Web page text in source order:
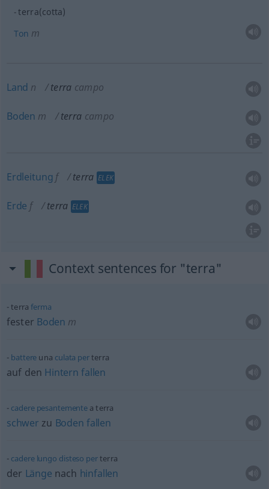
terra(cotta)
Ton m
Land n terra campo
Boden m terra campo
Erdleitung f terra ELEK
Erde f terra ELEK
Context sentences for "terra"
terraferma
fester Boden m
battere una culata perterra
auf den Hintern fallen
cadere pesantemente a terra
schwer zu Boden fallen
cadere lungo disteso perterra
der Länge nach hinfallen